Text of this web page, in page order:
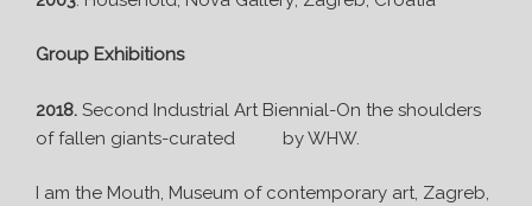
Group Exhibitions
2018. Second Industrial Art Biennial-On the shoulders
of fallen giants-curated by WHW.
I am the Mouth, Museum of contemporary art, Zagreb,